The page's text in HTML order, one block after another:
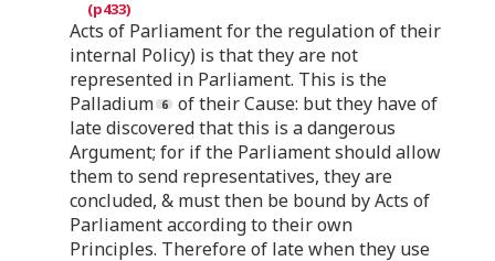
Acts of Parliament for the regulation of their
internal Policy) is that they are not
represented in Parliament. This is the
Palladium
of their Cause: but they have of
late discovered that this is a dangerous
Argument; for if the Parliament should allow
them to send representatives, they are
concluded, & must then be bound by Acts of
Parliament according to their own
Principles. Therefore of late when they use